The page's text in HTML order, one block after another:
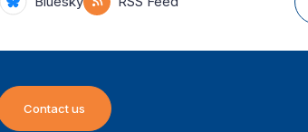
Contact us